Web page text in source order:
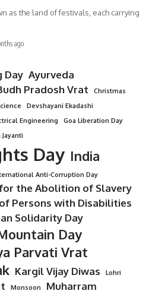
as the land of festivals, each carrying
ago
Day Ayurveda
Pradosh Vrat
Christmas
Devshayani Ekadashi
Engineering
Goa Liberation Day
Day India
Anti-Corruption Day
the Abolition of Slavery
Persons with Disabilities
Solidarity Day
Day
Parvati Vrat
Kargil Vijay Diwas Lohri
Monsoon Muharram